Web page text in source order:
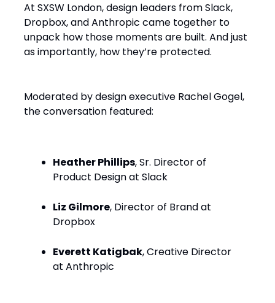
At SXSW London, design leaders from Slack,
Dropbox, and Anthropic came together to
unpack how those moments are built. And just
as importantly, how they’re protected.
Moderated by design executive Rachel Gogel,
the conversation featured:
Heather Phillips, Sr. Director of
Product Design at Slack
Liz Gilmore, Director of Brand at
Dropbox
Everett Katigbak, Creative Director
at Anthropic